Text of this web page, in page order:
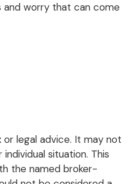
and worry that can come
legal advice. It may not
situation. This
the named broker-